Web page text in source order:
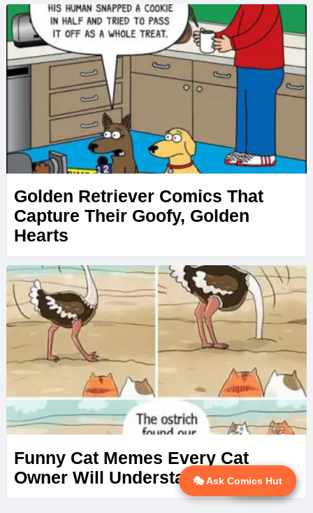
💬 Ask AI
Golden Retriever Comics That
Capture Their Goofy, Golden
Hearts
Funny Cat Memes Every Cat
Owner Will Understand🎭 Ask Comics Hut